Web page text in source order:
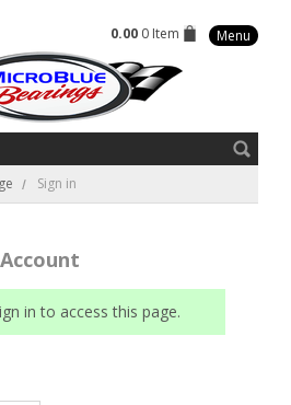
0.00 0 Item Menu
Sign in
in to access this page.